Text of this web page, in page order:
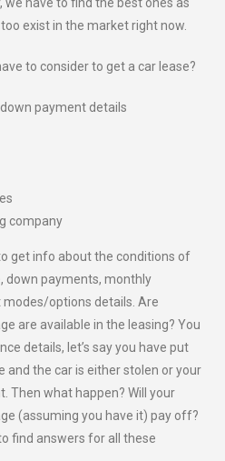
exist in the market right now.
to consider to get a car lease?
payment details
company
get info about the conditions of
down payments, monthly
options details. Are
are available in the leasing? You
details, let’s say you have put
and the car is either stolen or your
Then what happen? Will your
(assuming you have it) pay off?
find answers for all these